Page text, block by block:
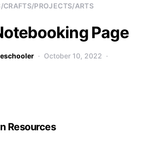
CRAFTS/PROJECTS/ARTS
Page
October 10, 2022
Resources